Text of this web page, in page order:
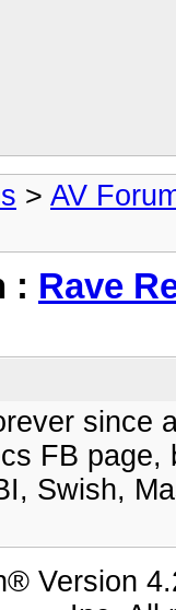
> AV
: Rave
since
FB
Swish,
Version